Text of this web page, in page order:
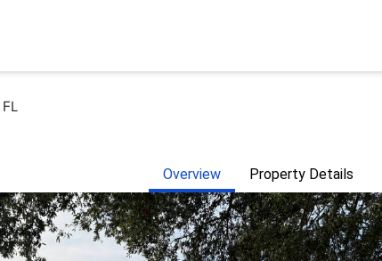
FL
Overview Property Details